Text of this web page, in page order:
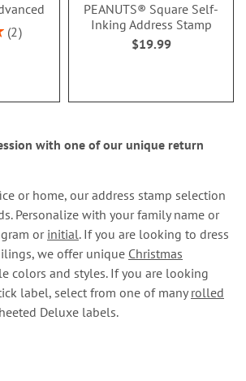
2
PEANUTS® Square Self-
Inking Address Stamp
$19.99
with one of our unique return
or home, our address stamp selection
Personalize with your family name or
or initial. If you are looking to dress
we offer unique Christmas
colors and styles. If you are looking
label, select from one of manyrolled
Deluxe labels.